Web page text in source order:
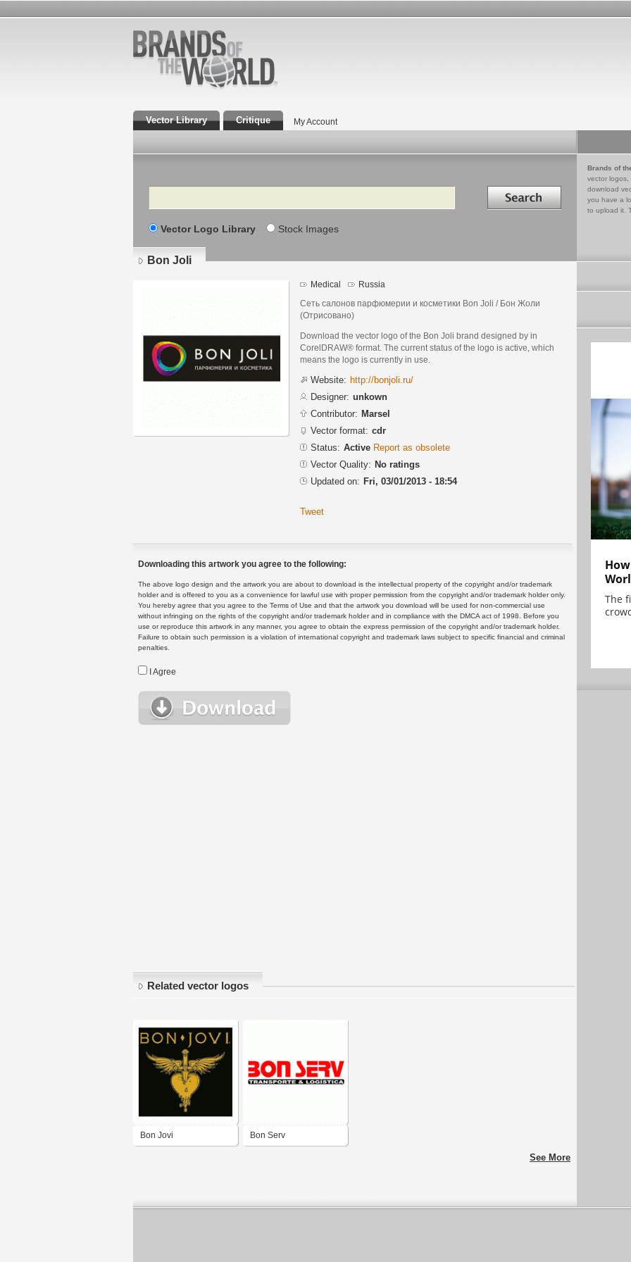
Vector Library Critique My Account
Search Search in
Vector Logo Library Stock Images
Brands of
vector logos,
download
you have a
to upload it.
Bon Joli
Medical Russia
Сеть салонов парфюмерии и косметики Bon Joli / Бон Жоли
(Отрисовано)
Download the vector logo of the Bon Joli brand designed by in
CorelDRAW® format. The current status of the logo is active, which
means the logo is currently in use.
Website: http://bonjoli.ru/
Designer: unkown
Contributor: Marsel
Vector format: cdr
Status: Active Report as obsolete
Vector Quality: No ratings
Updated on: Fri, 03/01/2013 - 18:54
Tweet
Downloading this artwork you agree to the following:
The above logo design and the artwork you are about to download is the intellectual property of the copyright and/or trademark
holder and is offered to you as a convenience for lawful use with proper permission from the copyright and/or trademark holder only.
You hereby agree that you agree to the Terms of Use and that the artwork you download will be used for non-commercial use
without infringing on the rights of the copyright and/or trademark holder and in compliance with the DMCA act of 1998. Before you
use or reproduce this artwork in any manner, you agree to obtain the express permission of the copyright and/or trademark holder.
Failure to obtain such permission is a violation of international copyright and trademark laws subject to specific financial and criminal
penalties.
I Agree
Related vector logos
Bon Jovi Bon Serv
See More
The